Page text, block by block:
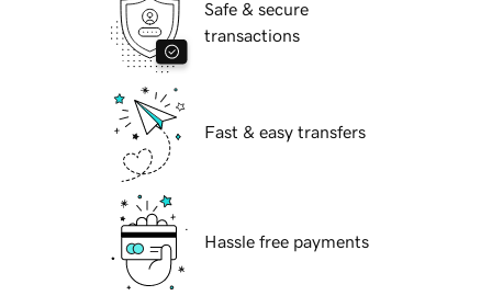
Safe & secure
transactions
Fast & easy transfers
Hassle free payments